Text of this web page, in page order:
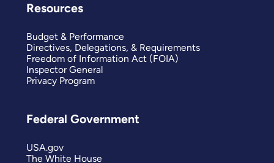
Resources
Budget & Performance
Directives, Delegations, & Requirements
Freedom of Information Act (FOIA)
Inspector General
Privacy Program
Federal Government
USA.gov
The White House